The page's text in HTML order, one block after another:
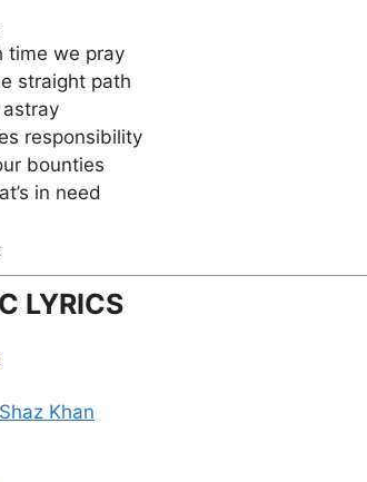
time we pray
straight path
responsibility
bounties
in need
LYRICS
Khan